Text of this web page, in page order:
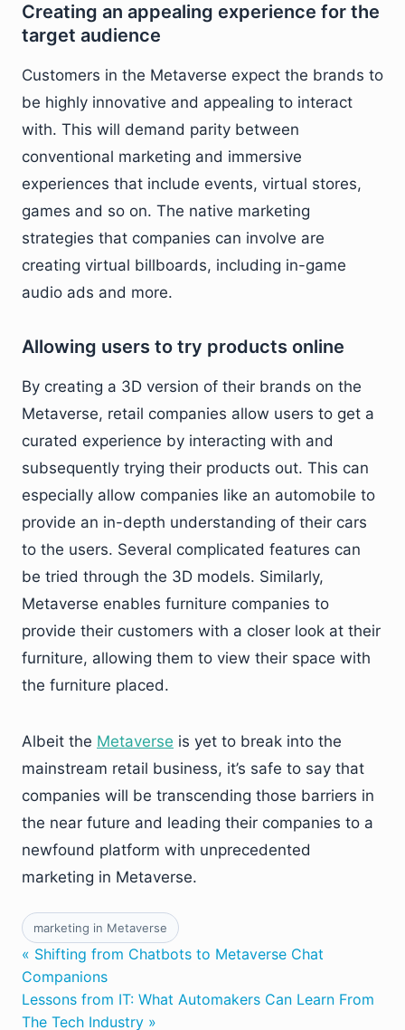
Creating an appealing experience for the
target audience
Customers in the Metaverse expect the brands to
be highly innovative and appealing to interact
with. This will demand parity between
conventional marketing and immersive
experiences that include events, virtual stores,
games and so on. The native marketing
strategies that companies can involve are
creating virtual billboards, including in-game
audio ads and more.
Allowing users to try products online
By creating a 3D version of their brands on the
Metaverse, retail companies allow users to get a
curated experience by interacting with and
subsequently trying their products out. This can
especially allow companies like an automobile to
provide an in-depth understanding of their cars
to the users. Several complicated features can
be tried through the 3D models. Similarly,
Metaverse enables furniture companies to
provide their customers with a closer look at their
furniture, allowing them to view their space with
the furniture placed.
Albeit the Metaverse is yet to break into the
mainstream retail business, it’s safe to say that
companies will be transcending those barriers in
the near future and leading their companies to a
newfound platform with unprecedented
marketing in Metaverse.
marketing in Metaverse
« Shifting from Chatbots to Metaverse Chat
Companions
Lessons from IT: What Automakers Can Learn From
The Tech Industry »